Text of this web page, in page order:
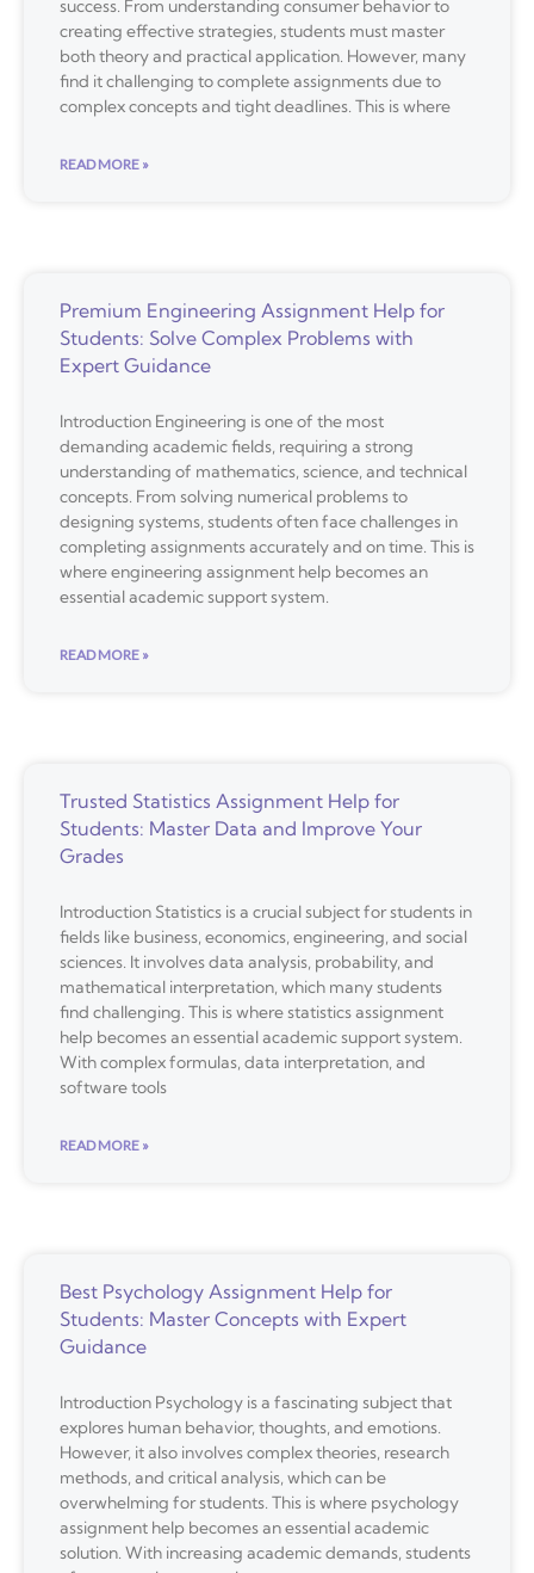
success. From understanding consumer behavior to
creating effective strategies, students must master
both theory and practical application. However, many
find it challenging to complete assignments due to
complex concepts and tight deadlines. This is where
READ MORE »
Premium Engineering Assignment Help for
Students: Solve Complex Problems with
Expert Guidance
Introduction Engineering is one of the most
demanding academic fields, requiring a strong
understanding of mathematics, science, and technical
concepts. From solving numerical problems to
designing systems, students often face challenges in
completing assignments accurately and on time. This is
where engineering assignment help becomes an
essential academic support system.
READ MORE »
Trusted Statistics Assignment Help for
Students: Master Data and Improve Your
Grades
Introduction Statistics is a crucial subject for students in
fields like business, economics, engineering, and social
sciences. It involves data analysis, probability, and
mathematical interpretation, which many students
find challenging. This is where statistics assignment
help becomes an essential academic support system.
With complex formulas, data interpretation, and
software tools
READ MORE »
Best Psychology Assignment Help for
Students: Master Concepts with Expert
Guidance
Introduction Psychology is a fascinating subject that
explores human behavior, thoughts, and emotions.
However, it also involves complex theories, research
methods, and critical analysis, which can be
overwhelming for students. This is where psychology
assignment help becomes an essential academic
solution. With increasing academic demands, students